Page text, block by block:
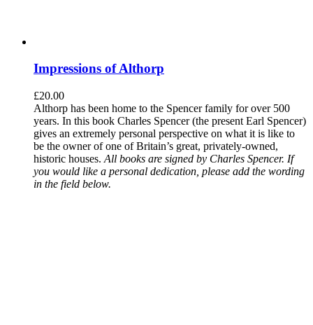
Impressions of Althorp
£20.00
Althorp has been home to the Spencer family for over 500
years. In this book Charles Spencer (the present Earl Spencer)
gives an extremely personal perspective on what it is like to
be the owner of one of Britain’s great, privately-owned,
historic houses. All books are signed by Charles Spencer. If
you would like a personal dedication, please add the wording
in the field below.